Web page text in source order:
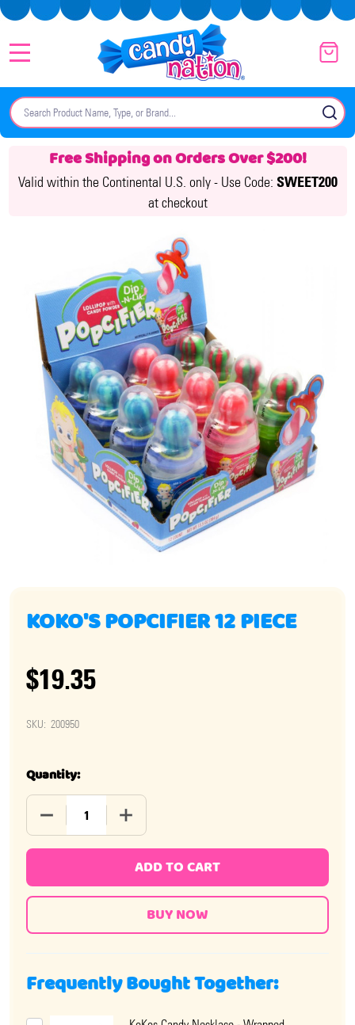
Search
Free Shipping on Orders Over $200!
Valid within the Continental U.S. only - Use Code: SWEET200
at checkout
KOKO'S POPCIFIER 12 PIECE
$19.35
SKU: 200950
Quantity:
ADD TO CART
Frequently Bought Together: